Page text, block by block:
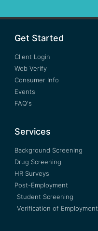
Get Started
Client Login
Web Verify
Consumer Info
Events
FAQ's
Services
Background Screening
Drug Screening
HR Surveys
Post-Employment
Student Screening
Verification of Employment